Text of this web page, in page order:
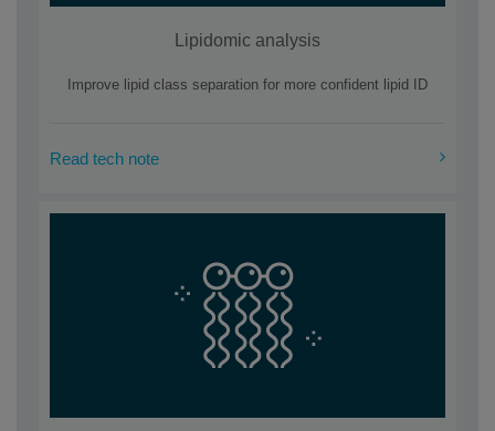
Lipidomic analysis
Improve lipid class separation for more confident lipid ID
Read tech note